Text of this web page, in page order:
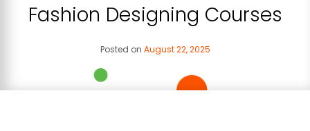
Fashion Designing Courses
Posted on August 22, 2025